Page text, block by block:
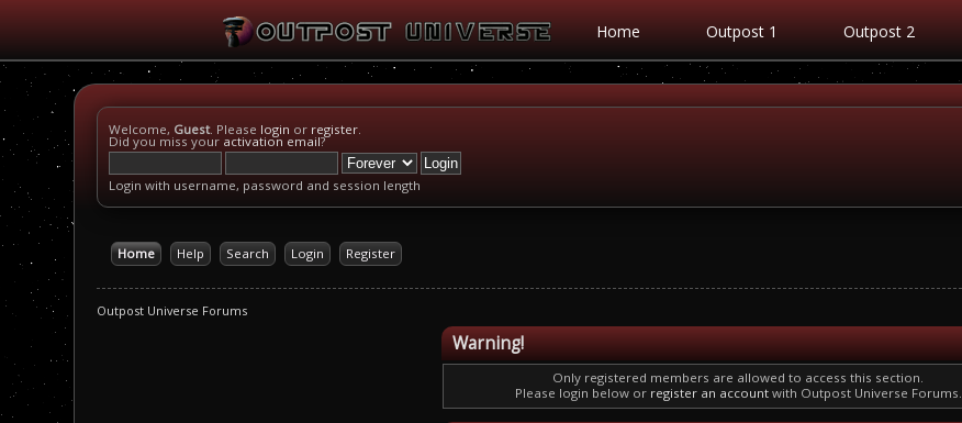
Home Outpost 1 Outpost 2
Welcome, Guest. Please login or register.
Did you miss your activation email?
Login with username, password and session length
Home Help Search Login Register
Outpost Universe Forums
Warning!
Only registered members are allowed to access this section.
Please login below or register an accountwith Outpost Universe Forums.